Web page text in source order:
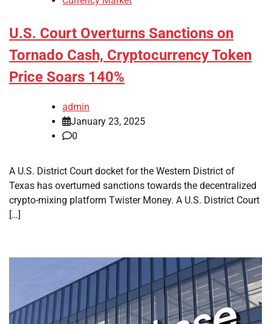
U.S. Court Overturns Sanctions on
Tornado Cash, Cryptocurrency Token
Price Soars 140%
admin
January 23, 2025
0
A U.S. District Court docket for the Western District of
Texas has overturned sanctions towards the decentralized
crypto-mixing platform Twister Money. A U.S. District Court
[…]